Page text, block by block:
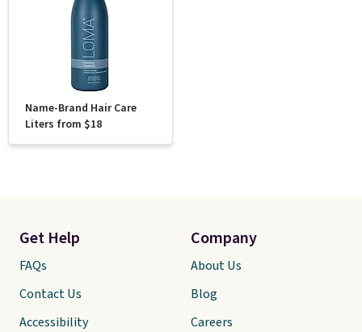
Name-Brand Hair Care
Liters from $18
Get Help
FAQs
Contact Us
Accessibility
Company
About Us
Blog
Careers